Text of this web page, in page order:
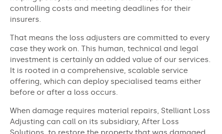
controlling costs and meeting deadlines for their
insurers.
That means the loss adjusters are committed to every
case they work on. This human, technical and legal
investment is certainly an added value of our services.
It is rooted in a comprehensive, scalable service
offering, which can deploy specialised teams either
before or after a loss occurs.
When damage requires material repairs, Stelliant Loss
Adjusting can call on its subsidiary, After Loss